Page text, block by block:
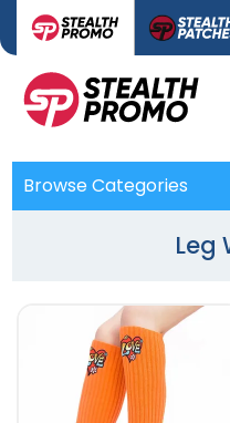
Browse Categories
Leg